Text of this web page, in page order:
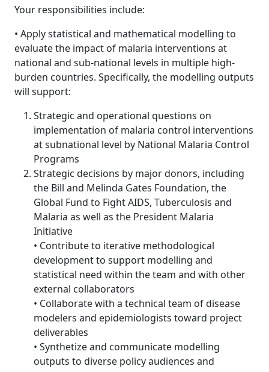
Your responsibilities include:
• Apply statistical and mathematical modelling to
evaluate the impact of malaria interventions at
national and sub-national levels in multiple high-
burden countries. Specifically, the modelling outputs
will support:
Strategic and operational questions on
implementation of malaria control interventions
at subnational level by National Malaria Control
Programs
Strategic decisions by major donors, including
the Bill and Melinda Gates Foundation, the
Global Fund to Fight AIDS, Tuberculosis and
Malaria as well as the President Malaria
Initiative
• Contribute to iterative methodological
development to support modelling and
statistical need within the team and with other
external collaborators
• Collaborate with a technical team of disease
modelers and epidemiologists toward project
deliverables
• Synthetize and communicate modelling
outputs to diverse policy audiences and